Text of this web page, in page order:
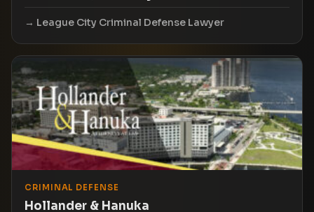
League City Criminal Defense Lawyer
CRIMINAL DEFENSE
Hollander & Hanuka